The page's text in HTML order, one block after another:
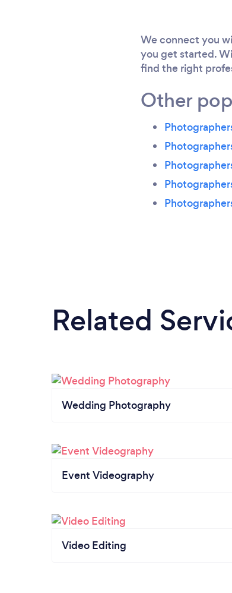
We connect you
you get started.
find the right
Other
Related
Wedding Photography
Event Videography
Video Editing